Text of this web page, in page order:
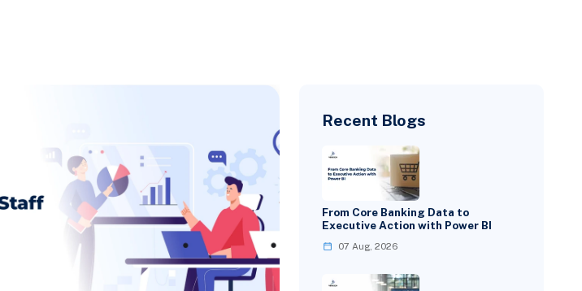
Recent Blogs
From Core Banking Data to
Executive Action with Power BI
07 Aug, 2026